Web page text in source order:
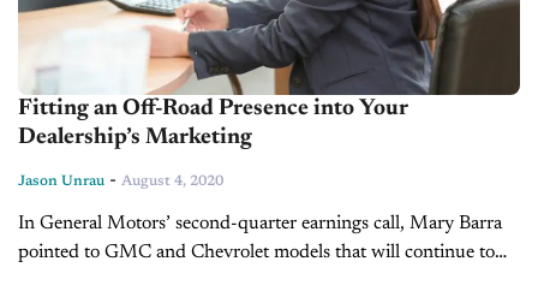
Fitting an Off-Road Presence into Your
Dealership’s Marketing
Jason Unrau - August 4, 2020
In General Motors’ second-quarter earnings call, Mary Barra
pointed to GMC and Chevrolet models that will continue to